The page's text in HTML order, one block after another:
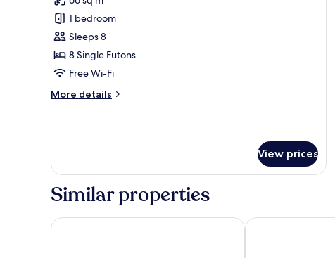
Traditional
Room
(Ikchungjae)
1 bedroom
Sleeps 8
8 Single Futons
Free Wi-Fi
More details
More
View prices
Similar properties
Manhoe Gotaek Chiam Gotaek